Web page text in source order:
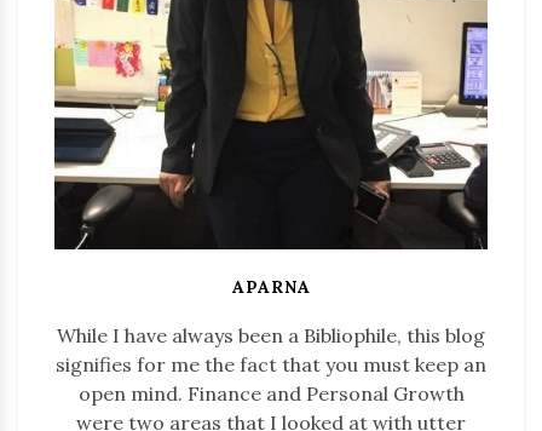
APARNA
While I have always been a Bibliophile, this blog
signifies for me the fact that you must keep an
open mind. Finance and Personal Growth
were two areas that I looked at with utter